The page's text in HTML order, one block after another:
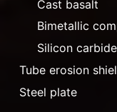
Cast basalt
Bimetallic
Silicon
Tube erosion
Steel plate